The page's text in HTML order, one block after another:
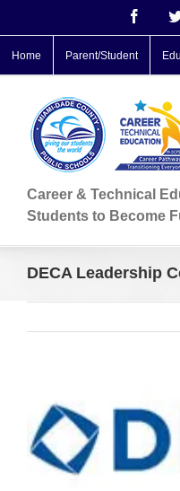
Home Parent/Student
Career & Technical
Students to Become
DECA Leadership
Larger
Image